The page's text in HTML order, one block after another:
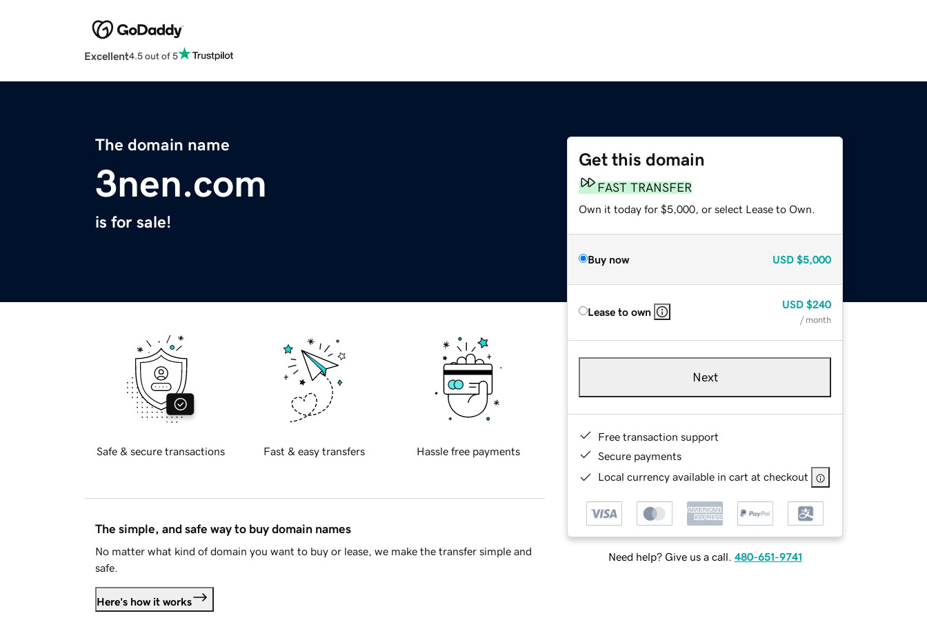
Excellent4.5 out of 5
The domain name
3nen.com
is for sale!
Get this domain
FAST TRANSFER
Own it today for $5,000, or select Lease to Own.
Buy now USD $5,000
Lease to own
USD $240
/ month
Next
Free transaction support
Secure payments
Local currency available in cart at checkout
Need help? Give us a call. 480-651-9741
Safe & secure transactions Fast & easy transfers Hassle free payments
The simple, and safe way to buy domain names
No matter what kind of domain you want to buy or lease, we make the transfer simple and
safe.
Here's how it works